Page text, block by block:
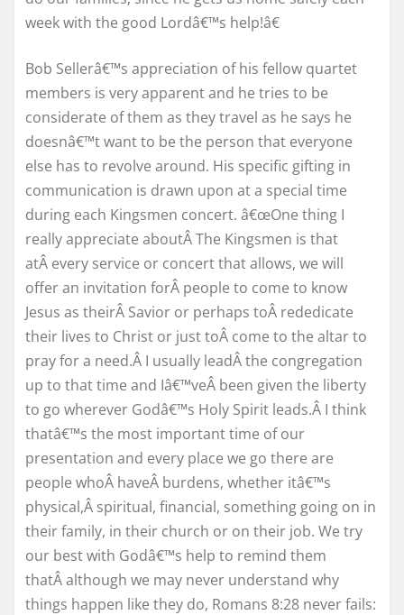
week with the good Lordâ€™s help!â€
Bob Sellerâ€™s appreciation of his fellow quartet
members is very apparent and he tries to be
considerate of them as they travel as he says he
doesnâ€™t want to be the person that everyone
else has to revolve around. His specific gifting in
communication is drawn upon at a special time
during each Kingsmen concert. â€œOne thing I
really appreciate aboutÂ The Kingsmen is that
atÂ every service or concert that allows, we will
offer an invitation forÂ people to come to know
Jesus as theirÂ Savior or perhaps toÂ rededicate
their lives to Christ or just toÂ come to the altar to
pray for a need.Â I usually leadÂ the congregation
up to that time and Iâ€™veÂ been given the liberty
to go wherever Godâ€™s Holy Spirit leads.Â I think
thatâ€™s the most important time of our
presentation and every place we go there are
people whoÂ haveÂ burdens, whether itâ€™s
physical,Â spiritual, financial, something going on in
their family, in their church or on their job. We try
our best with Godâ€™s help to remind them
thatÂ although we may never understand why
things happen like they do, Romans 8:28 never fails: